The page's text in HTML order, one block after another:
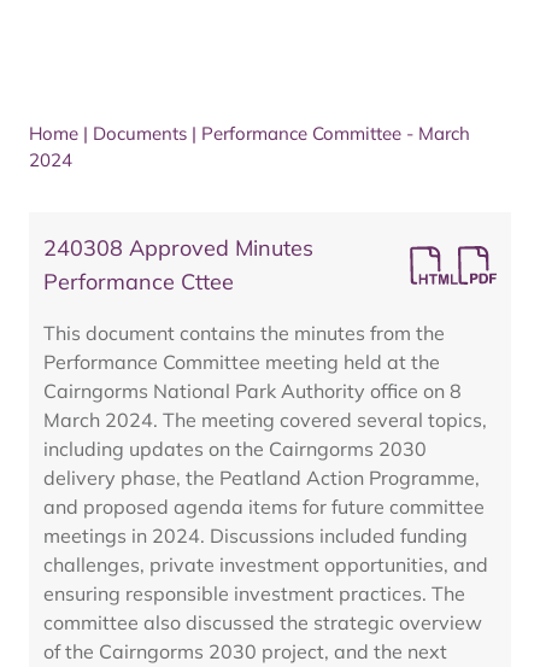
Home | Documents | Performance Committee - March
2024
240308 Approved Minutes
Performance Cttee
This document contains the minutes from the
Performance Committee meeting held at the
Cairngorms National Park Authority office on 8
March 2024. The meeting covered several topics,
including updates on the Cairngorms 2030
delivery phase, the Peatland Action Programme,
and proposed agenda items for future committee
meetings in 2024. Discussions included funding
challenges, private investment opportunities, and
ensuring responsible investment practices. The
committee also discussed the strategic overview
of the Cairngorms 2030 project, and the next